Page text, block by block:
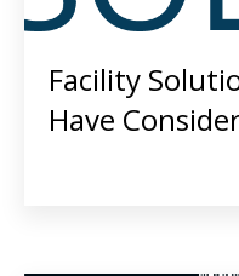
Facility
Have